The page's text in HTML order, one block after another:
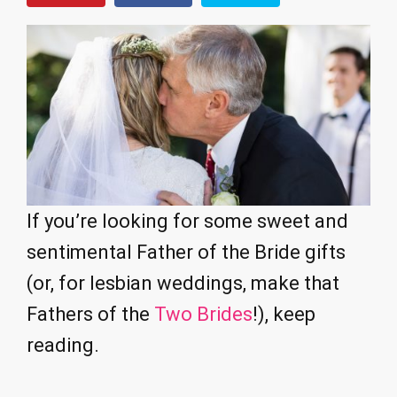
If you’re looking for some sweet and
sentimental Father of the Bride gifts
(or, for lesbian weddings, make that
Fathers of the Two Brides!), keep
reading.